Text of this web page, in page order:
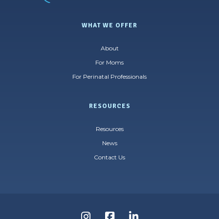
WHAT WE OFFER
About
For Moms
For Perinatal Professionals
RESOURCES
Resources
News
Contact Us
FollowFollowFollow